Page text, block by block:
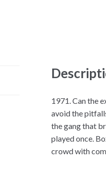
1971. Can the
avoid the
the gang that
played once.
crowd with